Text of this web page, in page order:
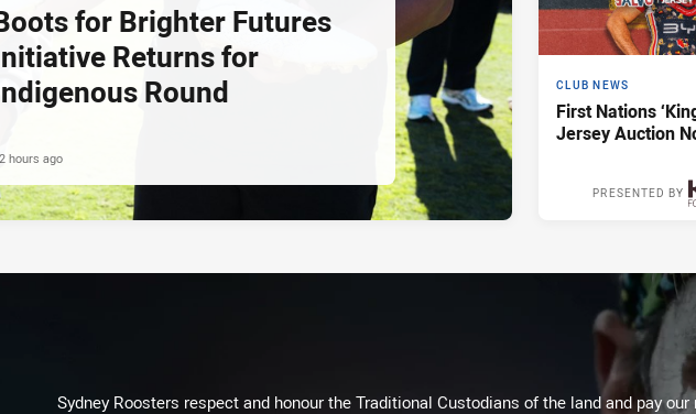
for Brighter Futures
Returns for
Round
hours ago
CLUB NEWS
First Nations
Jersey Auction
PRESENTED BY
Sydney Roosters respect and honour the Traditional Custodians of the land and pay